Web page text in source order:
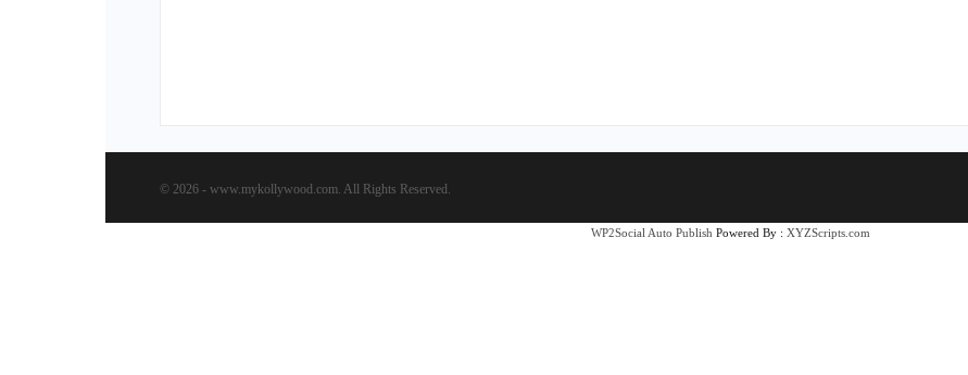
© 2026 - www.mykollywood.com. All Rights Reserved.
WP2Social Auto Publish Powered By : XYZScripts.com